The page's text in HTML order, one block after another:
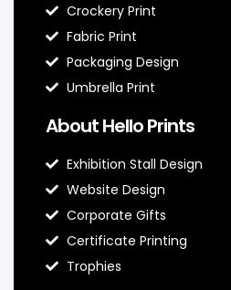
Crockery Print
Fabric Print
Packaging Design
Umbrella Print
About Hello Prints
Exhibition Stall Design
Website Design
Corporate Gifts
Certificate Printing
Trophies